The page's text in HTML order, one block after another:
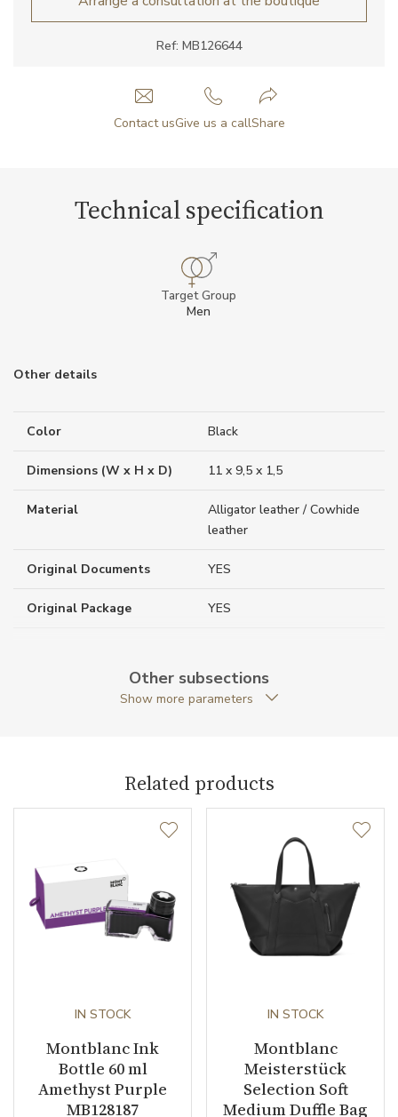
Ref: MB126644
Contact usGive us a callShare
Technical specification
Target Group
Men
Other details
Color Black
Dimensions (W x H x D) 11 x 9,5 x 1,5
Material
Alligator leather / Cowhide
leather
Original Documents YES
Original Package YES
business (months)
77.00
Other subsections
Show more parameters
Related products
IN STOCK
Montblanc Ink
Bottle 60 ml
Amethyst Purple
MB128187
IN STOCK
Montblanc
Meisterstück
Selection Soft
Medium Duffle Bag